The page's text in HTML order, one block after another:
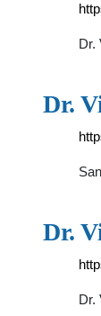
Dr.
Dr.
Dr.
Dr.